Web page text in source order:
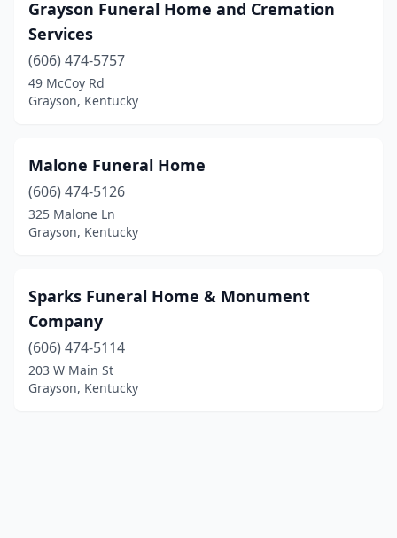
Grayson Funeral Home and Cremation
Services
(606) 474-5757
49 McCoy Rd
Grayson, Kentucky
Malone Funeral Home
(606) 474-5126
325 Malone Ln
Grayson, Kentucky
Sparks Funeral Home & Monument
Company
(606) 474-5114
203 W Main St
Grayson, Kentucky